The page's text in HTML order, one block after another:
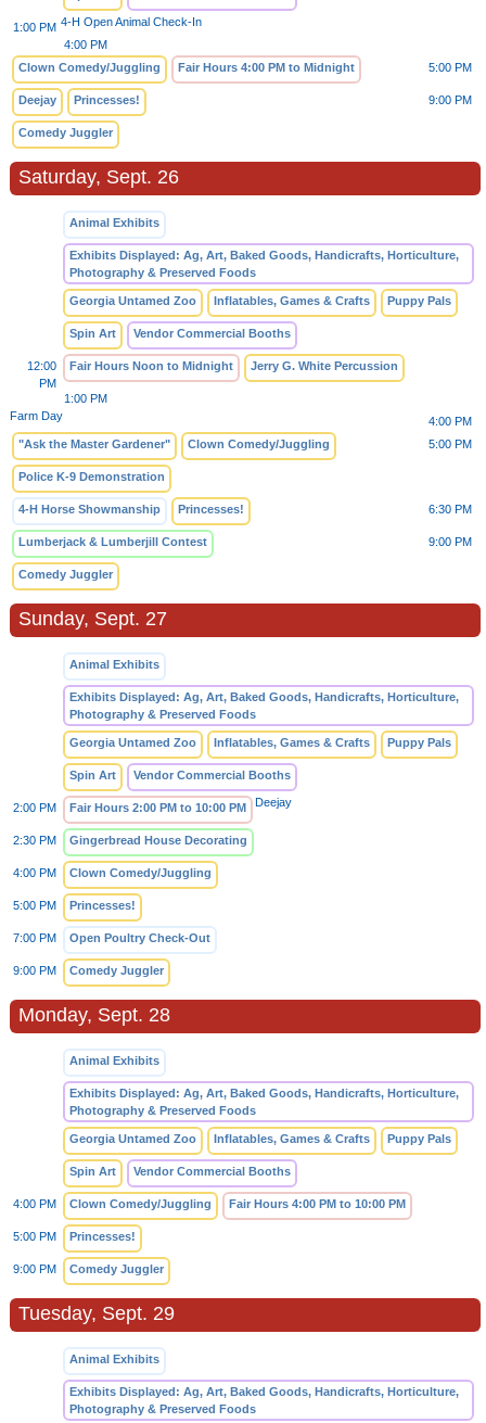
1:00 PM 4-H Open Animal Check-In
4:00 PM
Clown Comedy/Juggling
Fair Hours 4:00 PM to Midnight 5:00 PM
Deejay Princesses! 9:00 PM
Comedy Juggler
Saturday, Sept. 26
Animal Exhibits
Exhibits Displayed: Ag, Art, Baked Goods, Handicrafts, Horticulture,
Photography & Preserved Foods
Georgia Untamed Zoo Inflatables, Games & Crafts Puppy Pals
Spin Art Vendor Commercial Booths
12:00
PM
Fair Hours Noon to Midnight Jerry G. White Percussion
1:00 PM
Farm Day
4:00 PM
"Ask the Master Gardener"
Clown Comedy/Juggling
Police K-9 Demonstration
5:00 PM
4-H Horse Showmanship Princesses! 6:30 PM
Lumberjack & Lumberjill Contest 9:00 PM
Comedy Juggler
Sunday, Sept. 27
Animal Exhibits
Exhibits Displayed: Ag, Art, Baked Goods, Handicrafts, Horticulture,
Photography & Preserved Foods
Georgia Untamed Zoo Inflatables, Games & Crafts Puppy Pals
Spin Art Vendor Commercial Booths
2:00 PM Deejay
Fair Hours 2:00 PM to 10:00 PM
2:30 PM Gingerbread House Decorating
4:00 PM Clown Comedy/Juggling
5:00 PM Princesses!
7:00 PM Open Poultry Check-Out
9:00 PM Comedy Juggler
Monday, Sept. 28
Animal Exhibits
Exhibits Displayed: Ag, Art, Baked Goods, Handicrafts, Horticulture,
Photography & Preserved Foods
Georgia Untamed Zoo Inflatables, Games & Crafts Puppy Pals
Spin Art Vendor Commercial Booths
4:00 PM Clown Comedy/Juggling Fair Hours 4:00 PM to 10:00 PM
5:00 PM Princesses!
9:00 PM Comedy Juggler
Tuesday, Sept. 29
Animal Exhibits
Exhibits Displayed: Ag, Art, Baked Goods, Handicrafts, Horticulture,
Photography & Preserved Foods